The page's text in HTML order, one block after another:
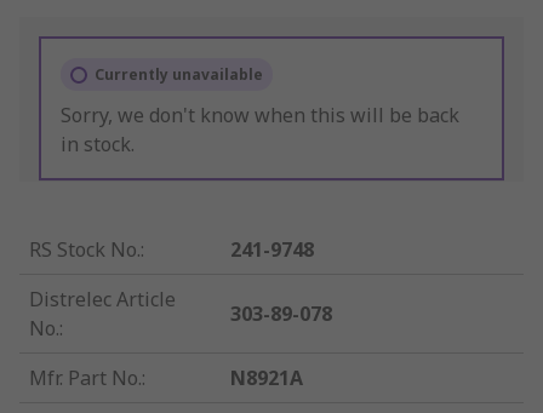
Currently unavailable
Sorry, we don't know when this will be back
in stock.
RS Stock No.:
241-9748
Distrelec Article
No.:
303-89-078
Mfr. Part No.:
N8921A